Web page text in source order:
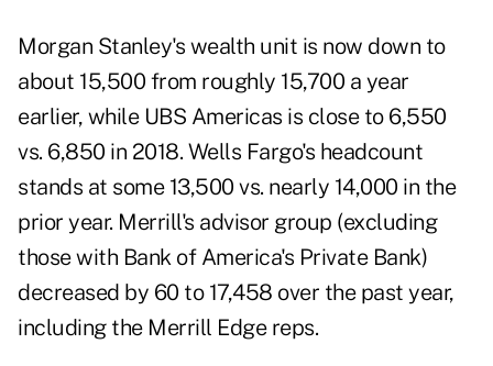
Morgan Stanley's wealth unit is now down to
about 15,500 from roughly 15,700 a year
earlier, while UBS Americas is close to 6,550
vs. 6,850 in 2018. Wells Fargo's headcount
stands at some 13,500 vs. nearly 14,000 in the
prior year. Merrill's advisor group (excluding
those with Bank of America's Private Bank)
decreased by 60 to 17,458 over the past year,
including the Merrill Edge reps.